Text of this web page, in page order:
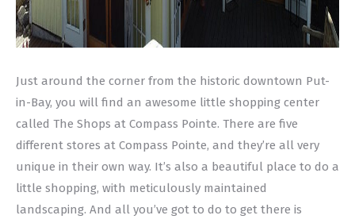
Just around the corner from the historic downtown Put-
in-Bay, you will find an awesome little shopping center
called The Shops at Compass Pointe. There are five
different stores at Compass Pointe, and they’re all very
unique in their own way. It’s also a beautiful place to do a
little shopping, with meticulously maintained
landscaping. And all you’ve got to do to get there is